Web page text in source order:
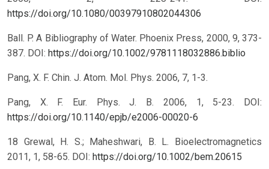
https://doi.org/10.1080/00397910802044306
Ball. P. A Bibliography of Water. Phoenix Press, 2000, 9, 373-
387. DOI: https://doi.org/10.1002/9781118032886.biblio
Pang, X. F. Chin. J. Atom. Mol. Phys. 2006, 7, 1-3.
Pang, X. F. Eur. Phys. J. B. 2006, 1, 5-23. DOI:
https://doi.org/10.1140/epjb/e2006-00020-6
18 Grewal, H. S.; Maheshwari, B. L. Bioelectromagnetics
2011, 1, 58-65. DOI: https://doi.org/10.1002/bem.20615